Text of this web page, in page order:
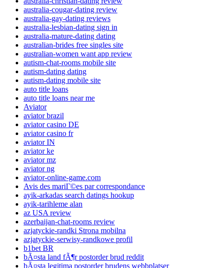
australia-cougar-dating review
australia-gay-dating reviews
australia-lesbian-dating sign in
australia-mature-dating dating
australian-brides free singles site
australian-women want app review
autism-chat-rooms mobile site
autism-dating dating
autism-dating mobile site
auto title loans
auto title loans near me
Aviator
aviator brazil
aviator casino DE
aviator casino fr
aviator IN
aviator ke
aviator mz
aviator ng
aviator-online-game.com
Avis des mariГ©es par correspondance
ayik-arkadas search datings hookup
ayik-tarihleme alan
az USA review
azerbaijan-chat-rooms review
azjatyckie-randki Strona mobilna
azjatyckie-serwisy-randkowe profil
b1bet BR
bÃ¤sta land fÃ¶r postorder brud reddit
bÃ¤sta legitima postorder brudens webbplatser